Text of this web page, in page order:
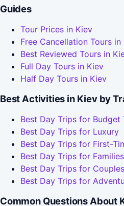
Guides
Tour Prices in Kiev
Free Cancellation Tours in
Best Reviewed Tours in
Full Day Tours in Kiev
Half Day Tours in Kiev
Best Activities in Kiev by
Best Day Trips for Budget
Best Day Trips for Luxury
Best Day Trips for First-
Best Day Trips for Families
Best Day Trips for Couples
Best Day Trips for
Common Questions About